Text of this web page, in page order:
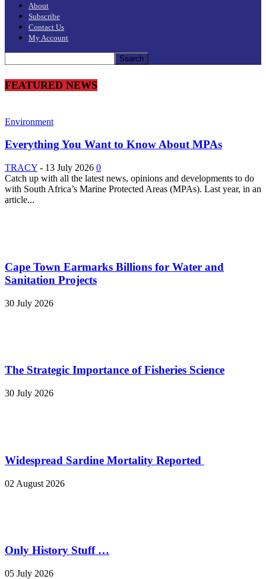
About
Subscribe
Contact Us
My Account
FEATURED NEWS
Environment
Everything You Want to Know About MPAs
TRACY - 13 July 2026 0
Catch up with all the latest news, opinions and developments to do
with South Africa’s Marine Protected Areas (MPAs). Last year, in an
article...
Cape Town Earmarks Billions for Water and
Sanitation Projects
30 July 2026
The Strategic Importance of Fisheries Science
30 July 2026
Widespread Sardine Mortality Reported
02 August 2026
Only History Stuff …
05 July 2026